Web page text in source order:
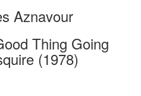
Aznavour
Thing Going
(1978)